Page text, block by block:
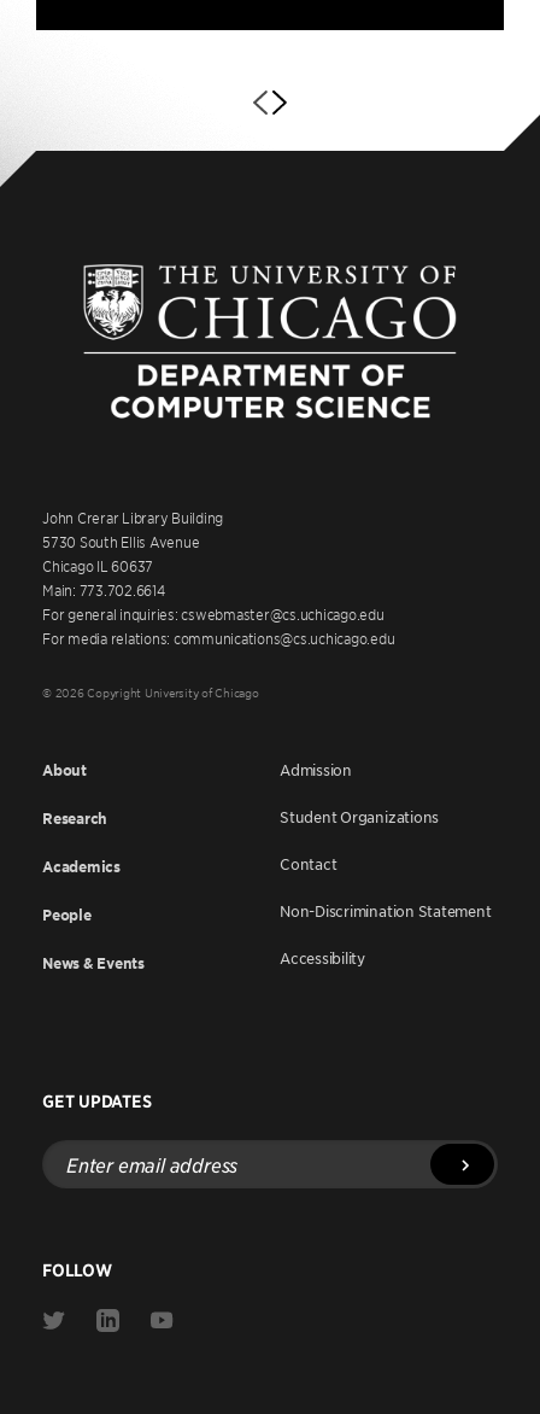
John Crerar Library Building
5730 South Ellis Avenue
Chicago IL 60637
Main: 773.702.6614
For general inquiries: cswebmaster@cs.uchicago.edu
For media relations: communications@cs.uchicago.edu
© 2026 Copyright University of Chicago
About
Research
Academics
People
News & Events
Admission
Student Organizations
Contact
Non-Discrimination Statement
Accessibility
GET UPDATES
Enter
email
address
FOLLOW
Link
Link